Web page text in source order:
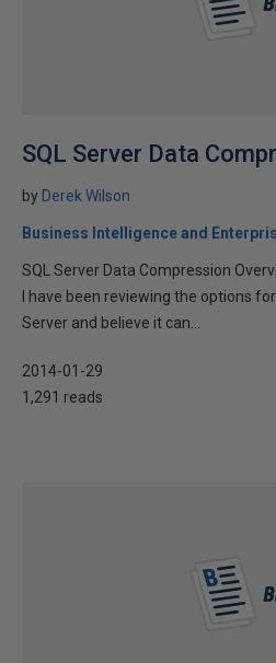
SQL Server Data
by Derek Wilson
Business Intelligence and
SQL Server Data Compression
I have been reviewing the options
Server and believe it can...
2014-01-29
1,291 reads